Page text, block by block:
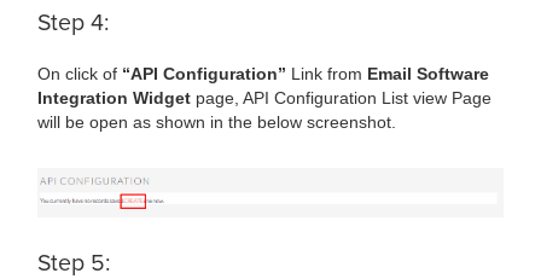
Step 4:
On click of “API Configuration” Link from Email Software
Integration Widget page, API Configuration List view Page
will be open as shown in the below screenshot.
Step 5: